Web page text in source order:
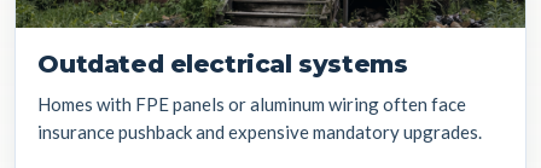
Outdated electrical systems
Homes with FPE panels or aluminum wiring often face
insurance pushback and expensive mandatory upgrades.